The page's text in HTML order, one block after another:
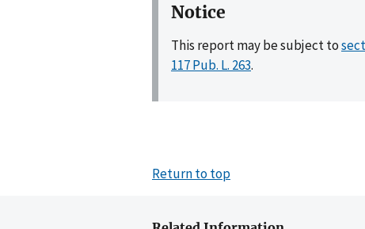
Notice
This report may be subject to
117 Pub. L. 263.
Return to top